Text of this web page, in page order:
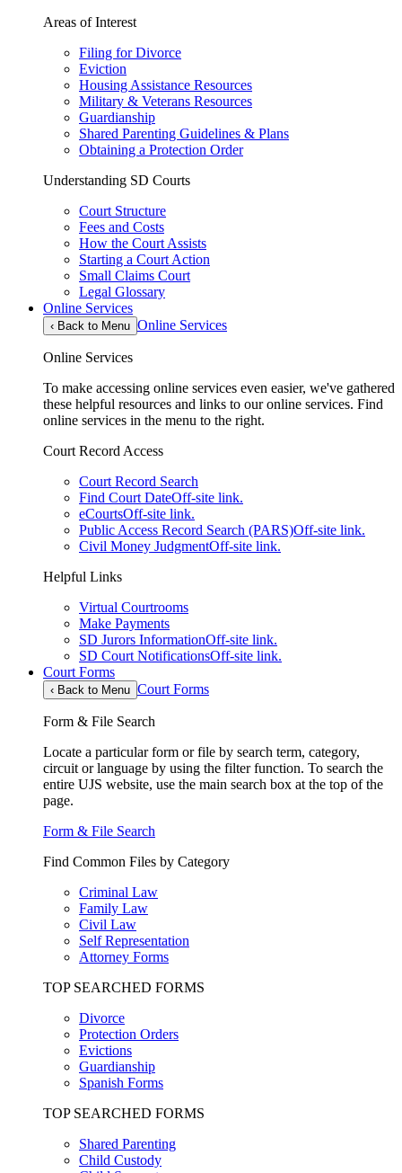
Areas of Interest
Filing for Divorce
Eviction
Housing Assistance Resources
Military & Veterans Resources
Guardianship
Shared Parenting Guidelines & Plans
Obtaining a Protection Order
Understanding SD Courts
Court Structure
Fees and Costs
How the Court Assists
Starting a Court Action
Small Claims Court
Legal Glossary
Online Services
‹ Back to Menu Online Services
Online Services
To make accessing online services even easier, we've gathered
these helpful resources and links to our online services. Find
online services in the menu to the right.
Court Record Access
Court Record Search
Find Court DateOff-site link.
eCourtsOff-site link.
Public Access Record Search (PARS)Off-site link.
Civil Money JudgmentOff-site link.
Helpful Links
Virtual Courtrooms
Make Payments
SD Jurors InformationOff-site link.
SD Court NotificationsOff-site link.
Court Forms
‹ Back to Menu Court Forms
Form & File Search
Locate a particular form or file by search term, category,
circuit or language by using the filter function. To search the
entire UJS website, use the main search box at the top of the
page.
Form & File Search
Find Common Files by Category
Criminal Law
Family Law
Civil Law
Self Representation
Attorney Forms
TOP SEARCHED FORMS
Divorce
Protection Orders
Evictions
Guardianship
Spanish Forms
TOP SEARCHED FORMS
Shared Parenting
Child Custody